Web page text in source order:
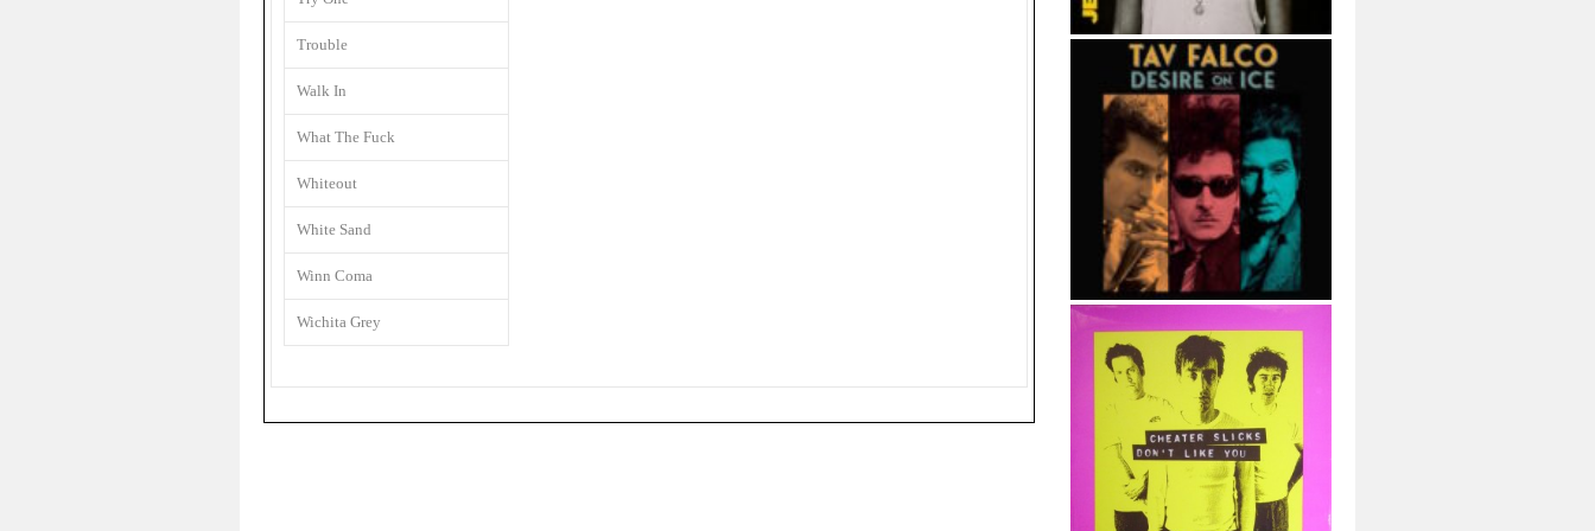
Trouble
Walk In
What The Fuck
Whiteout
White Sand
Winn Coma
Wichita Grey